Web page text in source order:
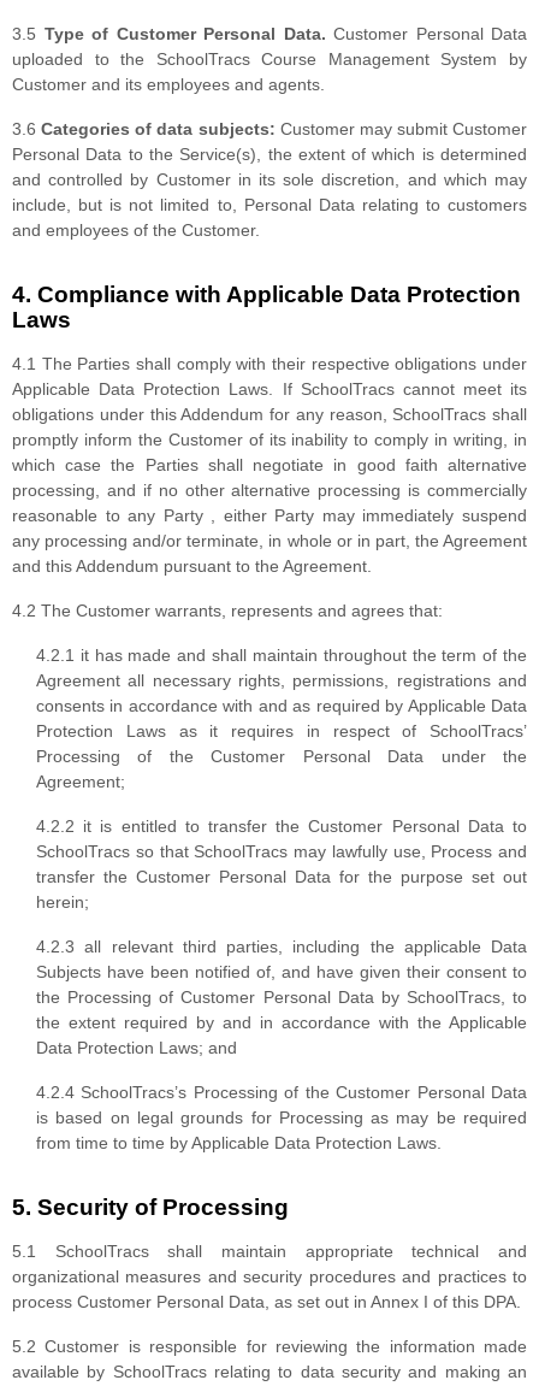
3.5 Type of Customer Personal Data. Customer Personal Data
uploaded to the SchoolTracs Course Management System by
Customer and its employees and agents.
3.6Categories of data subjects: Customer may submit Customer
Personal Data to the Service(s), the extent of which is determined
and controlled by Customer in its sole discretion, and which may
include, but is not limited to, Personal Data relating to customers
and employees of the Customer.
4. Compliance with Applicable Data Protection
Laws
4.1 The Parties shall comply with their respective obligations under
Applicable Data Protection Laws. If SchoolTracs cannot meet its
obligations under this Addendum for any reason, SchoolTracs shall
promptly inform the Customer of its inability to comply in writing, in
which case the Parties shall negotiate in good faith alternative
processing, and if no other alternative processing is commercially
reasonable to any Party , either Party may immediately suspend
any processing and/or terminate, in whole or in part, the Agreement
and this Addendum pursuant to the Agreement.
4.2 The Customer warrants, represents and agrees that:
4.2.1 it has made and shall maintain throughout the term of the
Agreement all necessary rights, permissions, registrations and
consents in accordance with and as required by Applicable Data
Protection Laws as it requires in respect of SchoolTracs’
Processing of the Customer Personal Data under the
Agreement;
4.2.2 it is entitled to transfer the Customer Personal Data to
SchoolTracs so that SchoolTracs may lawfully use, Process and
transfer the Customer Personal Data for the purpose set out
herein;
4.2.3 all relevant third parties, including the applicable Data
Subjects have been notified of, and have given their consent to
the Processing of Customer Personal Data by SchoolTracs, to
the extent required by and in accordance with the Applicable
Data Protection Laws; and
4.2.4 SchoolTracs’s Processing of the Customer Personal Data
is based on legal grounds for Processing as may be required
from time to time by Applicable Data Protection Laws.
5. Security of Processing
5.1 SchoolTracs shall maintain appropriate technical and
organizational measures and security procedures and practices to
process Customer Personal Data, as set out in Annex I of this DPA.
5.2 Customer is responsible for reviewing the information made
available by SchoolTracs relating to data security and making an